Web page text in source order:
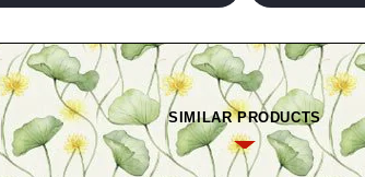
SIMILAR PRODUCTS